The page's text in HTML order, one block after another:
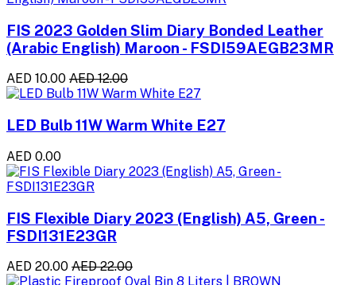
FIS 2023 Golden Slim Diary Bonded Leather
(Arabic English) Maroon - FSDI59AEGB23MR
AED 10.00 AED 12.00
LED Bulb 11W Warm White E27
AED 0.00
FIS Flexible Diary 2023 (English) A5, Green -
FSDI131E23GR
AED 20.00 AED 22.00